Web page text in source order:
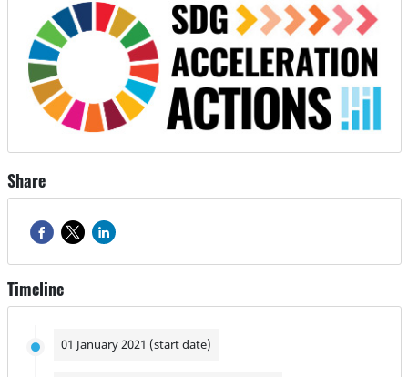
Share
Timeline
01 January 2021 (start date)